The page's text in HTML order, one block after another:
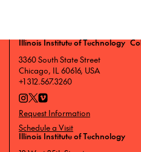
Illinois Institute of Technology
3360 South State Street
Chicago, IL 60616, USA
+1 312.567.3260
Request Information
Schedule a Visit
Illinois Institute of Technology